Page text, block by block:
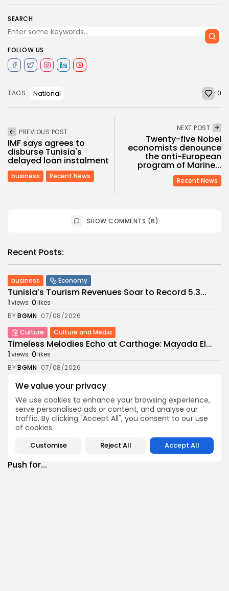
We value your privacy
We use cookies to enhance your browsing experience,
serve personalised ads or content, and analyse our
traffic. By clicking "Accept All", you consent to our use
of cookies.
Customise Reject All Accept All
SEARCH
FOLLOW US
TAGS: National 0
PREVIOUS POST
IMF says agrees to
disburse Tunisia's
delayed loan instalment
business Recent News
NEXT POST
Twenty-five Nobel
economists denounce
the anti-European
program of Marine...
Recent News
SHOW COMMENTS (6)
Recent Posts:
business Economy
Tunisia’s Tourism Revenues Soar to Record 5.3...
1views 0likes
BYBGMN 07/08/2026
Culture
Culture and Media
Timeless Melodies Echo at Carthage: Mayada El...
1views 0likes
BYBGMN 07/08/2026
Culture
Culture and Media
RED SEA FILM FOUNDATION CELEBRATES SEVEN
SUPPORTED...
views 0likes
BYBGMN 06/08/2026
business
Economy Non classé
Tunisia’s 2027 Budget Blueprint: Comprehensive
Push for...